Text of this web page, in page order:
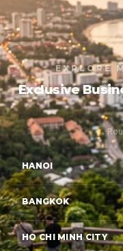
EXPLORE
Exclusive
HANOI
BANGKOK
HO CHI MINH CITY